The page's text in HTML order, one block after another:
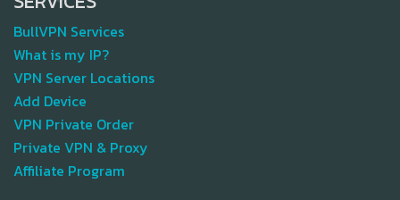
BullVPN Services
What is my IP?
VPN Server Locations
Add Device
VPN Private Order
Private VPN & Proxy
Affiliate Program